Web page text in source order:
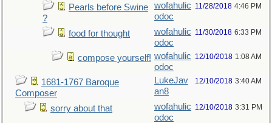
Pearls before Swine
?
wofahulic
odoc
11/28/2018 4:46 PM
food for thought
wofahulic
odoc
11/30/2018 6:33 PM
compose yourself! wofahulic
odoc
12/10/2018 1:08 AM
1681-1767 Baroque
Composer
LukeJav
an8
12/10/2018 3:40 AM
sorry about that
wofahulic
odoc
12/10/2018 3:31 PM